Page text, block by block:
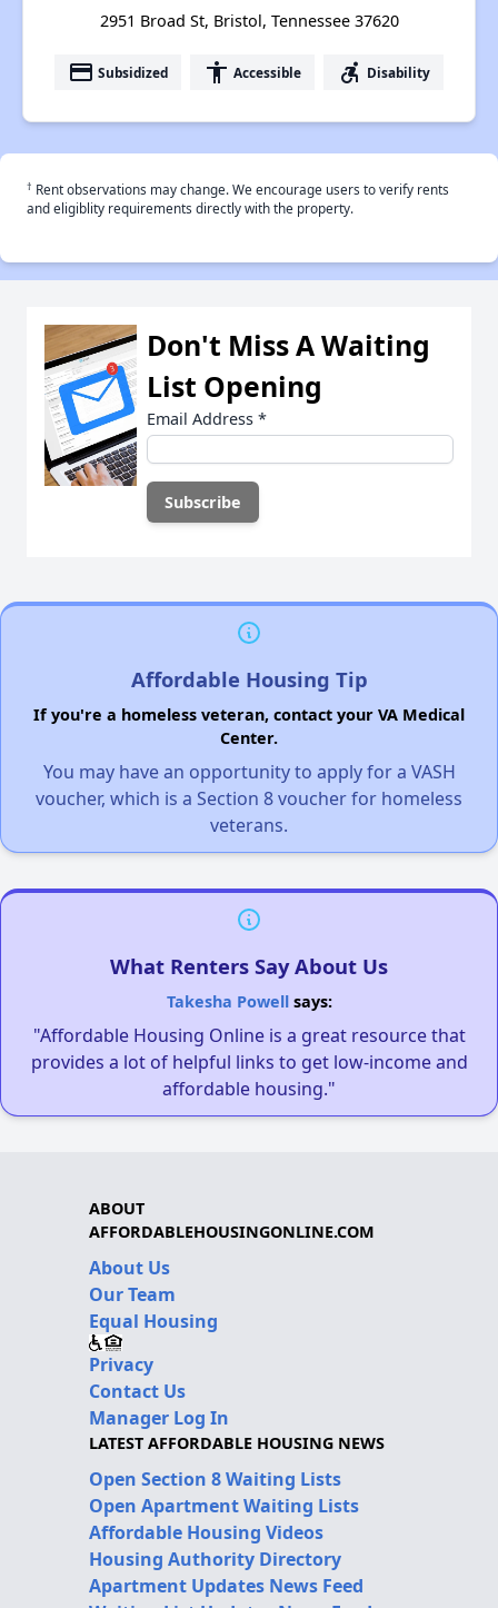
2951 Broad St, Bristol, Tennessee 37620
payment Subsidized accessibility Accessible accessible_forward Disability
† Rent observations may change. We encourage users to verify rents
and eligiblity requirements directly with the property.
Don't Miss A Waiting
List Opening
Email Address *
Affordable Housing Tip
If you're a homeless veteran, contact your VA Medical
Center.
You may have an opportunity to apply for a VASH
voucher, which is a Section 8 voucher for homeless
veterans.
What Renters Say About Us
Takesha Powellsays:
"Affordable Housing Online is a great resource that
provides a lot of helpful links to get low-income and
affordable housing."
ABOUT
AFFORDABLEHOUSINGONLINE.COM
About Us
Our Team
Equal Housing
Privacy
Contact Us
Manager Log In
LATEST AFFORDABLE HOUSING NEWS
Open Section 8 Waiting Lists
Open Apartment Waiting Lists
Affordable Housing Videos
Housing Authority Directory
Apartment Updates News Feed